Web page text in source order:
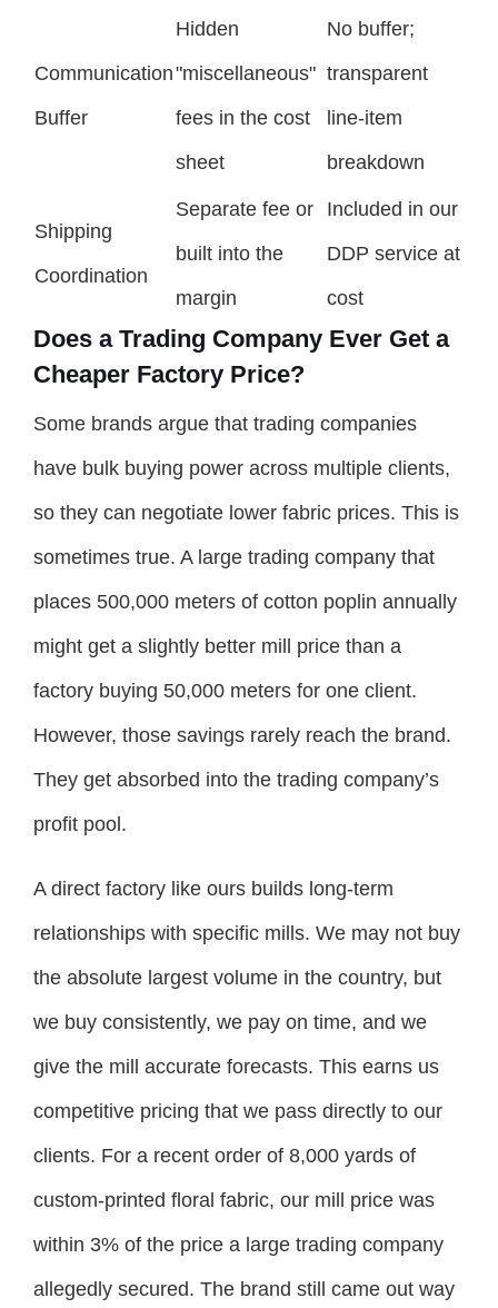
Communication
Buffer
Hidden
"miscellaneous"
fees in the cost
sheet
No buffer;
transparent
line-item
breakdown
Shipping
Coordination
Separate fee or
built into the
margin
Included in our
DDP service at
cost
Does a Trading Company Ever Get a
Cheaper Factory Price?
Some brands argue that trading companies
have bulk buying power across multiple clients,
so they can negotiate lower fabric prices. This is
sometimes true. A large trading company that
places 500,000 meters of cotton poplin annually
might get a slightly better mill price than a
factory buying 50,000 meters for one client.
However, those savings rarely reach the brand.
They get absorbed into the trading company’s
profit pool.
A direct factory like ours builds long-term
relationships with specific mills. We may not buy
the absolute largest volume in the country, but
we buy consistently, we pay on time, and we
give the mill accurate forecasts. This earns us
competitive pricing that we pass directly to our
clients. For a recent order of 8,000 yards of
custom-printed floral fabric, our mill price was
within 3% of the price a large trading company
allegedly secured. The brand still came out way